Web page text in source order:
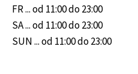
FR ... od 11:00 do 23:00
SA ... od 11:00 do 23:00
SUN ... od 11:00 do 23:00